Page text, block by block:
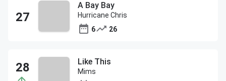
A Bay Bay
Hurricane Chris
6
26
Like This
Mims